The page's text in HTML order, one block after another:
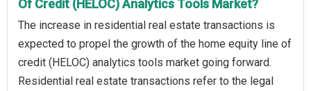
Of Credit (HELOC) Analytics Tools Market?
The increase in residential real estate transactions is
expected to propel the growth of the home equity line of
credit (HELOC) analytics tools market going forward.
Residential real estate transactions refer to the legal